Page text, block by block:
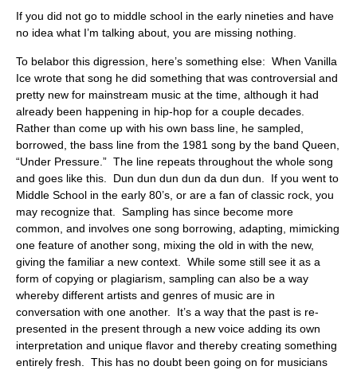
If you did not go to middle school in the early nineties and have
no idea what I’m talking about, you are missing nothing.
To belabor this digression, here’s something else: When Vanilla
Ice wrote that song he did something that was controversial and
pretty new for mainstream music at the time, although it had
already been happening in hip-hop for a couple decades.
Rather than come up with his own bass line, he sampled,
borrowed, the bass line from the 1981 song by the band Queen,
“Under Pressure.” The line repeats throughout the whole song
and goes like this. Dun dun dun dun da dun dun. If you went to
Middle School in the early 80’s, or are a fan of classic rock, you
may recognize that. Sampling has since become more
common, and involves one song borrowing, adapting, mimicking
one feature of another song, mixing the old in with the new,
giving the familiar a new context. While some still see it as a
form of copying or plagiarism, sampling can also be a way
whereby different artists and genres of music are in
conversation with one another. It’s a way that the past is re-
presented in the present through a new voice adding its own
interpretation and unique flavor and thereby creating something
entirely fresh. This has no doubt been going on for musicians